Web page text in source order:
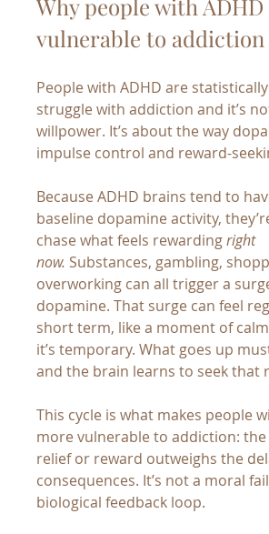
Why people with
vulnerable to addiction
People with ADHD are
struggle with addiction and it’s
willpower. It’s about the way
impulse control and reward-
Because ADHD brains tend to
baseline dopamine activity,
chase what feels rewarding right
now. Substances, gambling,
overworking can all trigger a
dopamine. That surge can feel
short term, like a moment of
it’s temporary. What goes up
and the brain learns to seek that
This cycle is what makes people
more vulnerable to addiction:
relief or reward outweighs the
consequences. It’s not a moral
biological feedback loop.